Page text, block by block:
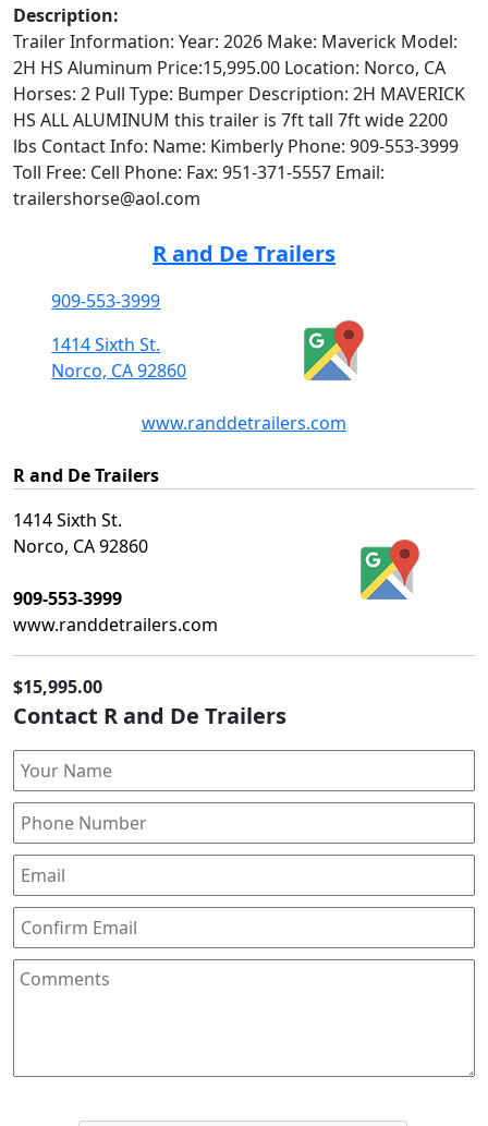
Description:
Trailer Information: Year: 2026 Make: Maverick Model:
2H HS Aluminum Price:15,995.00 Location: Norco, CA
Horses: 2 Pull Type: Bumper Description: 2H MAVERICK
HS ALL ALUMINUM this trailer is 7ft tall 7ft wide 2200
lbs Contact Info: Name: Kimberly Phone: 909-553-3999
Toll Free: Cell Phone: Fax: 951-371-5557 Email:
trailershorse@aol.com
R and De Trailers
909-553-3999
1414 Sixth St.
Norco, CA 92860
www.randdetrailers.com
R and De Trailers
1414 Sixth St.
Norco, CA 92860
909-553-3999
www.randdetrailers.com
$15,995.00
Contact R and De Trailers